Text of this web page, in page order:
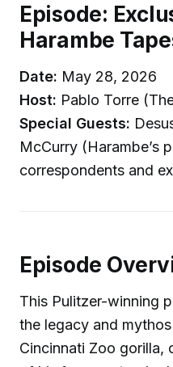
Episode:
Harambe
Date: May 28, 2026
Host: Pablo Torre
Special Guests:
McCurry (Harambe’s
correspondents and
Episode
This Pulitzer-winning
the legacy and
Cincinnati Zoo gorilla,